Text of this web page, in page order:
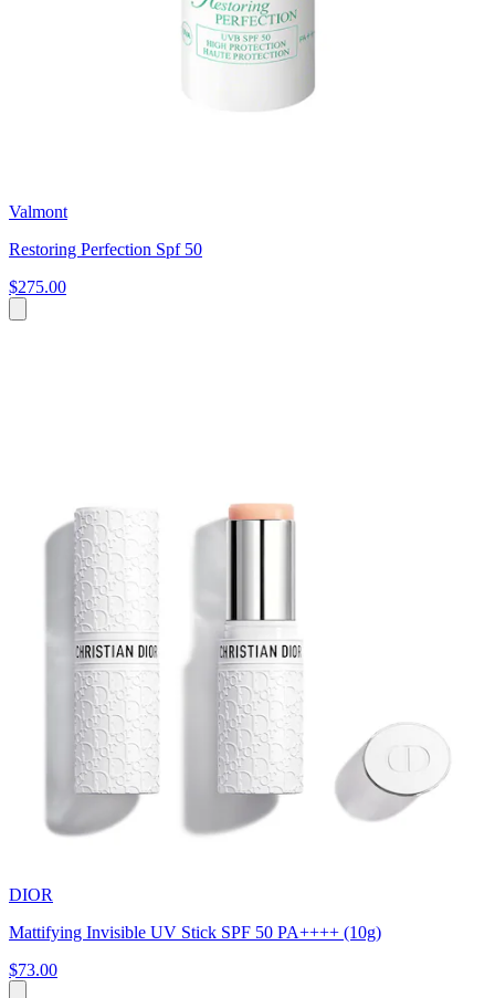
Valmont
Restoring Perfection Spf 50
$275.00
DIOR
Mattifying Invisible UV Stick SPF 50 PA++++ (10g)
$73.00